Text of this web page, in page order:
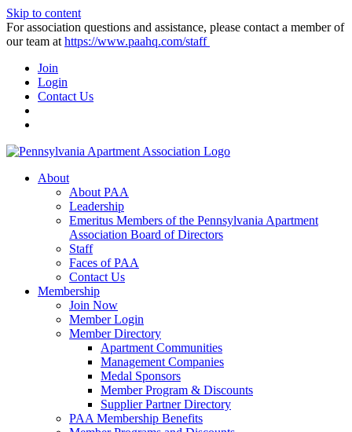
Skip to content
For association questions and assistance, please contact a member of
our team at https://www.paahq.com/staff
Join
Login
Contact Us
About
About PAA
Leadership
Emeritus Members of the Pennsylvania Apartment
Association Board of Directors
Staff
Faces of PAA
Contact Us
Membership
Join Now
Member Login
Member Directory
Apartment Communities
Management Companies
Medal Sponsors
Member Program & Discounts
Supplier Partner Directory
PAA Membership Benefits